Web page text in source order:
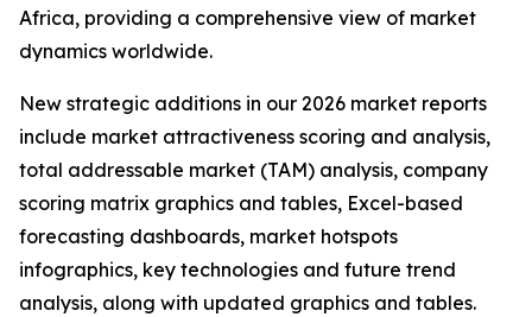
Africa, providing a comprehensive view of market
dynamics worldwide.
New strategic additions in our 2026 market reports
include market attractiveness scoring and analysis,
total addressable market (TAM) analysis, company
scoring matrix graphics and tables, Excel-based
forecasting dashboards, market hotspots
infographics, key technologies and future trend
analysis, along with updated graphics and tables.